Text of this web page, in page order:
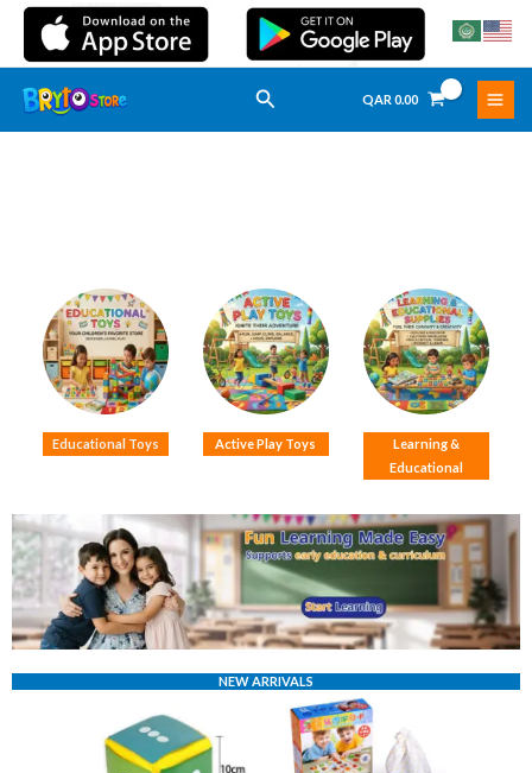
Skip
Content
Search QAR 0.00
Educational Toys Active Play Toys
Learning &
Educational
NEW ARRIVALS